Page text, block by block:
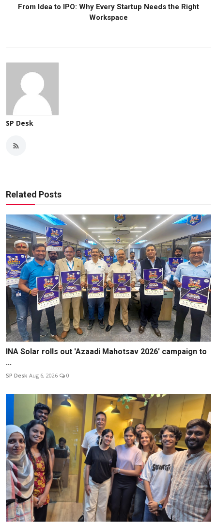
From Idea to IPO: Why Every Startup Needs the Right
Workspace
SP Desk
Related Posts
INA Solar rolls out 'Azaadi Mahotsav 2026' campaign to
...
SP Desk Aug 6, 2026 0